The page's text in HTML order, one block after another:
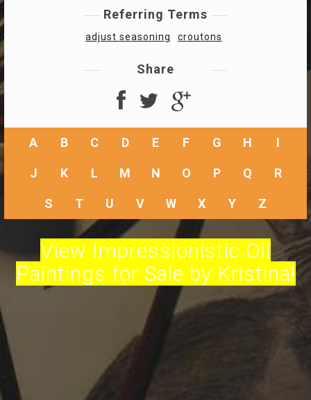
Referring Terms
adjust seasoning croutons
Share
A B C D E F G H I
J K L M N O P Q R
S T U V W X Y Z
View Impressionistic Oil
Paintings for Sale by Kristina!